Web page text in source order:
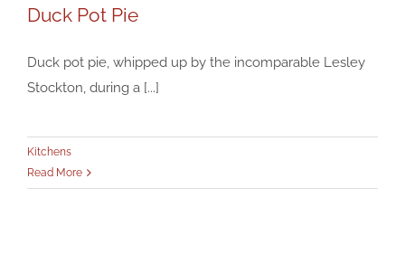
Duck Pot Pie
Duck pot pie, whipped up by the incomparable Lesley
Stockton, during a [...]
Kitchens
Read More